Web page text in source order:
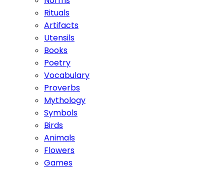
Rituals
Artifacts
Utensils
Books
Poetry
Vocabulary
Proverbs
Mythology
Symbols
Birds
Animals
Flowers
Games